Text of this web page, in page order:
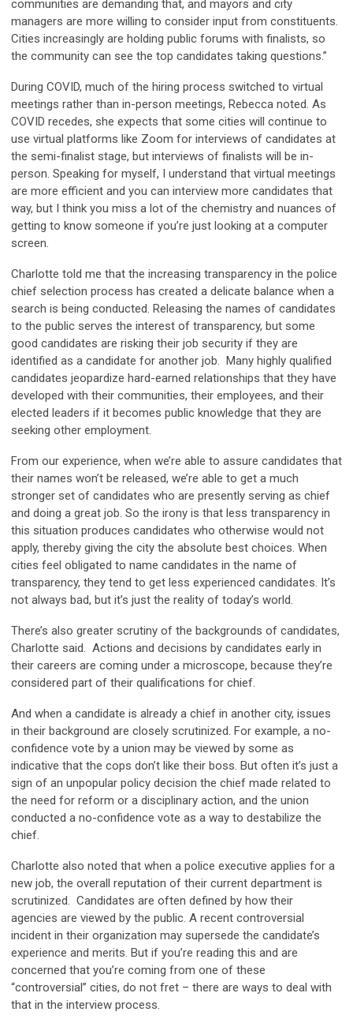
communities are demanding that, and mayors and city
managers are more willing to consider input from constituents.
Cities increasingly are holding public forums with finalists, so
the community can see the top candidates taking questions.”
During COVID, much of the hiring process switched to virtual
meetings rather than in-person meetings, Rebecca noted. As
COVID recedes, she expects that some cities will continue to
use virtual platforms like Zoom for interviews of candidates at
the semi-finalist stage, but interviews of finalists will be in-
person. Speaking for myself, I understand that virtual meetings
are more efficient and you can interview more candidates that
way, but I think you miss a lot of the chemistry and nuances of
getting to know someone if you’re just looking at a computer
screen.
Charlotte told me that the increasing transparency in the police
chief selection process has created a delicate balance when a
search is being conducted. Releasing the names of candidates
to the public serves the interest of transparency, but some
good candidates are risking their job security if they are
identified as a candidate for another job. Many highly qualified
candidates jeopardize hard-earned relationships that they have
developed with their communities, their employees, and their
elected leaders if it becomes public knowledge that they are
seeking other employment.
From our experience, when we’re able to assure candidates that
their names won’t be released, we’re able to get a much
stronger set of candidates who are presently serving as chief
and doing a great job. So the irony is that less transparency in
this situation produces candidates who otherwise would not
apply, thereby giving the city the absolute best choices. When
cities feel obligated to name candidates in the name of
transparency, they tend to get less experienced candidates. It’s
not always bad, but it’s just the reality of today’s world.
There’s also greater scrutiny of the backgrounds of candidates,
Charlotte said. Actions and decisions by candidates early in
their careers are coming under a microscope, because they’re
considered part of their qualifications for chief.
And when a candidate is already a chief in another city, issues
in their background are closely scrutinized. For example, a no-
confidence vote by a union may be viewed by some as
indicative that the cops don’t like their boss. But often it’s just a
sign of an unpopular policy decision the chief made related to
the need for reform or a disciplinary action, and the union
conducted a no-confidence vote as a way to destabilize the
chief.
Charlotte also noted that when a police executive applies for a
new job, the overall reputation of their current department is
scrutinized. Candidates are often defined by how their
agencies are viewed by the public. A recent controversial
incident in their organization may supersede the candidate’s
experience and merits. But if you’re reading this and are
concerned that you’re coming from one of these
“controversial” cities, do not fret – there are ways to deal with
that in the interview process.